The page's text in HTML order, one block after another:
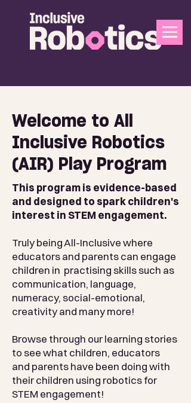
Welcome to All
Inclusive Robotics
(AIR) Play Program
This program is evidence-based
and designed to spark children's
interest in STEM engagement.
Truly being All-Inclusive where
educators and parents can engage
children in practising skills such as
communication, language,
numeracy, social-emotional,
creativity and many more!
Browse through our learning stories
to see what children, educators
and parents have been doing with
their children using robotics for
STEM engagement!